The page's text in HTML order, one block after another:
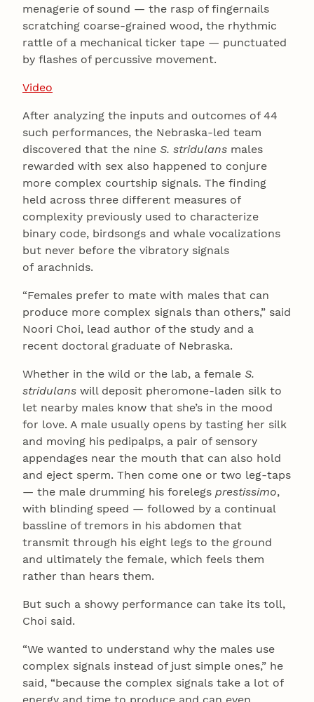
menagerie of sound — the rasp of fingernails
scratching coarse-grained wood, the rhythmic
rattle of a mechanical ticker tape — punctuated
by flashes of percussive movement.
Video
After analyzing the inputs and outcomes of 44
such performances, the Nebraska-led team
discovered that the nine S. stridulans males
rewarded with sex also happened to conjure
more complex courtship signals. The finding
held across three different measures of
complexity previously used to characterize
binary code, birdsongs and whale vocalizations
but never before the vibratory signals
of arachnids.
“Females prefer to mate with males that can
produce more complex signals than others,” said
Noori Choi, lead author of the study and a
recent doctoral graduate of Nebraska.
Whether in the wild or the lab, a female S.
stridulans will deposit pheromone-laden silk to
let nearby males know that she’s in the mood
for love. A male usually opens by tasting her silk
and moving his pedipalps, a pair of sensory
appendages near the mouth that can also hold
and eject sperm. Then come one or two leg-taps
— the male drumming his forelegs prestissimo,
with blinding speed — followed by a continual
bassline of tremors in his abdomen that
transmit through his eight legs to the ground
and ultimately the female, which feels them
rather than hears them.
But such a showy performance can take its toll,
Choi said.
“We wanted to understand why the males use
complex signals instead of just simple ones,” he
said, “because the complex signals take a lot of